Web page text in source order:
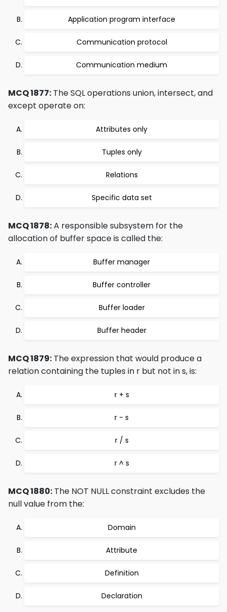
Application program interface
Communication protocol
Communication medium
MCQ 1877: The SQL operations union, intersect, and
except operate on:
Attributes only
Tuples only
Relations
Specific data set
MCQ 1878:A responsible subsystem for the
allocation of buffer space is called the:
Buffer manager
Buffer controller
Buffer loader
Buffer header
MCQ 1879: The expression that would produce a
relation containing the tuples in r but not in s, is:
r + s
r - s
r / s
r ^ s
MCQ 1880: The NOT NULL constraint excludes the
null value from the:
Domain
Attribute
Definition
Declaration